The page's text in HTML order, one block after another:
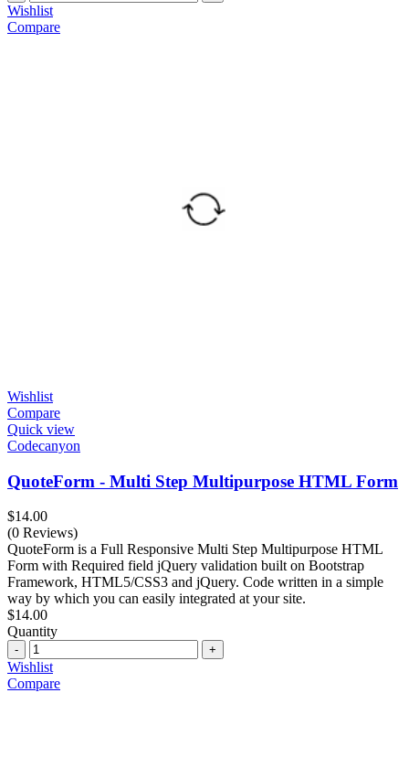
Wishlist
Compare
Wishlist
Compare
Quick view
Codecanyon
QuoteForm - Multi Step Multipurpose HTML Form
$14.00
(0 Reviews)
QuoteForm is a Full Responsive Multi Step Multipurpose HTML
Form with Required field jQuery validation built on Bootstrap
Framework, HTML5/CSS3 and jQuery. Code written in a simple
way by which you can easily integrated at your site.
$14.00
Quantity
Quantity
Wishlist
Compare